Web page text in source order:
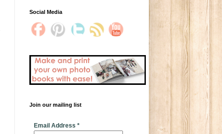
Social Media
Join our mailing list
Email Address *